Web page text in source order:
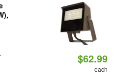
$62.99
each